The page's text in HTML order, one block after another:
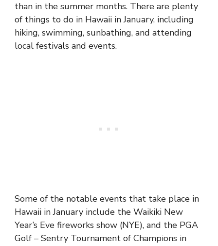
than in the summer months. There are plenty
of things to do in Hawaii in January, including
hiking, swimming, sunbathing, and attending
local festivals and events.
Some of the notable events that take place in
Hawaii in January include the Waikiki New
Year’s Eve fireworks show (NYE), and the PGA
Golf – Sentry Tournament of Champions in